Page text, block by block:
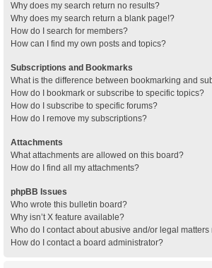
Why does my search return no results?
Why does my search return a blank page!?
How do I search for members?
How can I find my own posts and topics?
Subscriptions and Bookmarks
What is the difference between bookmarking and
How do I bookmark or subscribe to specific topics?
How do I subscribe to specific forums?
How do I remove my subscriptions?
Attachments
What attachments are allowed on this board?
How do I find all my attachments?
phpBB Issues
Who wrote this bulletin board?
Why isn’t X feature available?
Who do I contact about abusive and/or legal
How do I contact a board administrator?